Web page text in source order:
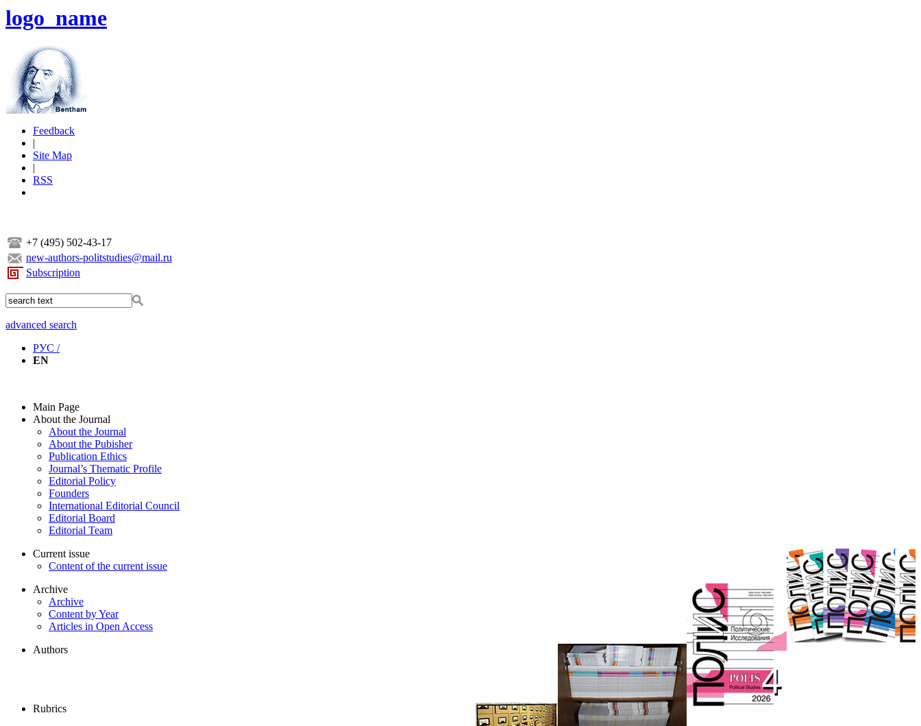
logo_name
Feedback
|
Site Map
|
RSS
+7 (495) 502-43-17
new-authors-politstudies@mail.ru
Subscription
advanced search
РУС /
EN
Main Page
About the Journal
About the Journal
About the Pubisher
Publication Ethics
Journal’s Thematic Profile
Editorial Policy
Founders
International Editorial Council
Editorial Board
Editorial Team
Current issue
Content of the current issue
Archive
Archive
Content by Year
Articles in Open Access
Authors
Rubrics